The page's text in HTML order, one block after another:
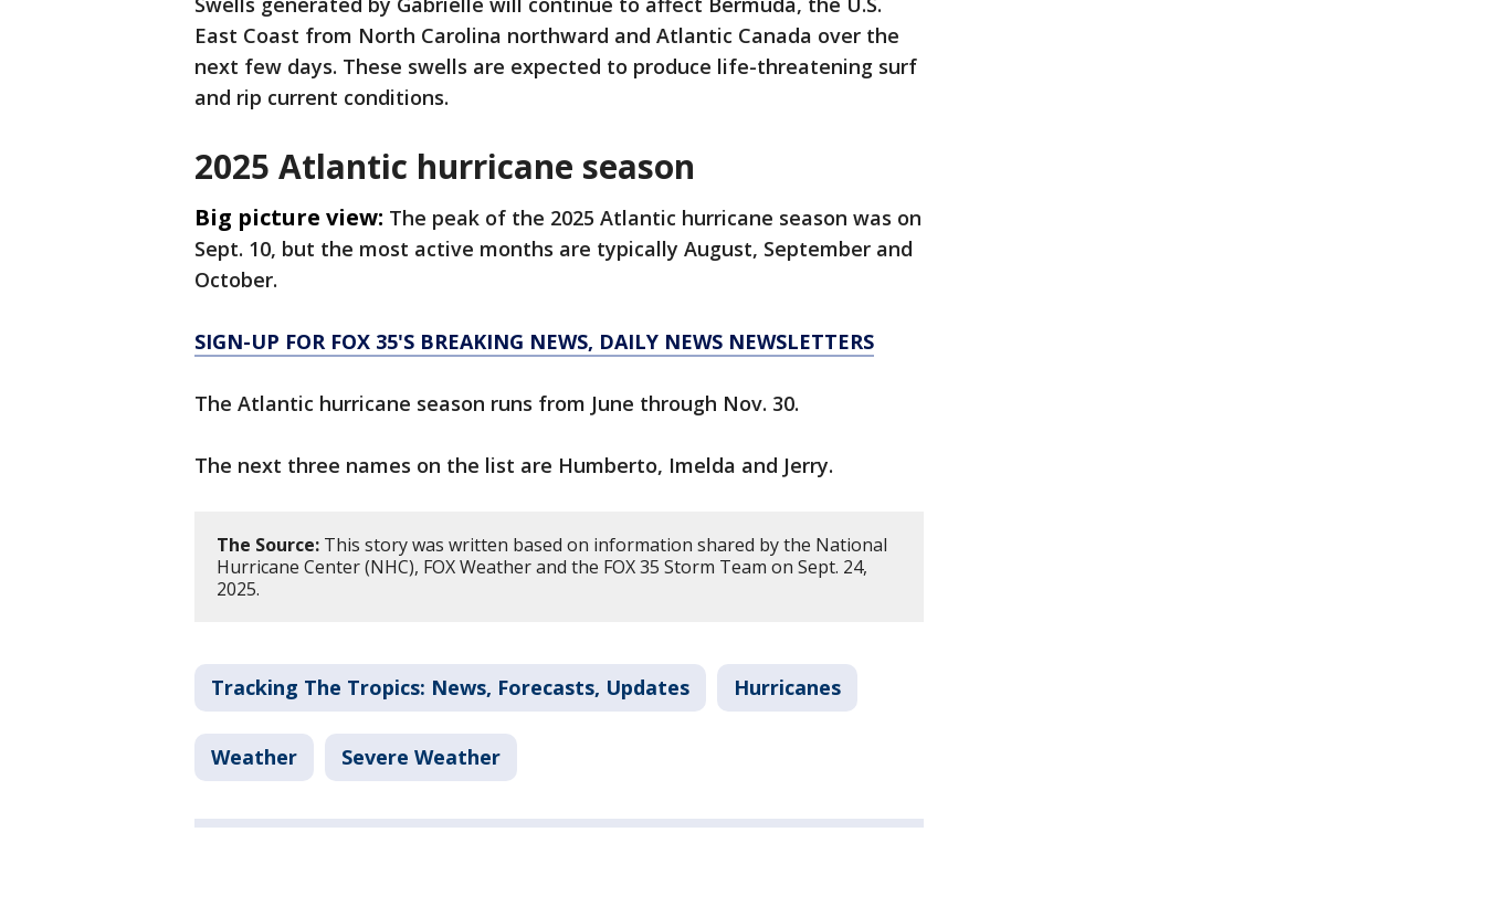
East Coast from North Carolina northward and Atlantic Canada over the
next few days. These swells are expected to produce life-threatening surf
and rip current conditions.
2025 Atlantic hurricane season
Big picture view: The peak of the 2025 Atlantic hurricane season was on
Sept. 10, but the most active months are typically August, September and
October.
SIGN-UP FOR FOX 35'S BREAKING NEWS, DAILY NEWS NEWSLETTERS
The Atlantic hurricane season runs from June through Nov. 30.
The next three names on the list are Humberto, Imelda and Jerry.
The Source: This story was written based on information shared by the National
Hurricane Center (NHC), FOX Weather and the FOX 35 Storm Team on Sept. 24,
2025.
Tracking The Tropics: News, Forecasts, Updates Hurricanes
Weather Severe Weather